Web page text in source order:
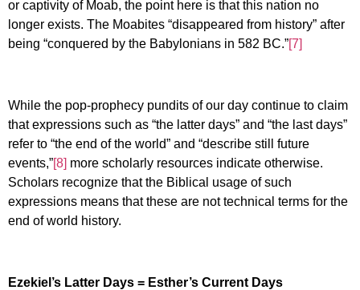
or captivity of Moab, the point here is that this nation no
longer exists. The Moabites “disappeared from history” after
being “conquered by the Babylonians in 582 BC.”[7]
While the pop-prophecy pundits of our day continue to claim
that expressions such as “the latter days” and “the last days”
refer to “the end of the world” and “describe still future
events,”[8] more scholarly resources indicate otherwise.
Scholars recognize that the Biblical usage of such
expressions means that these are not technical terms for the
end of world history.
Ezekiel’s Latter Days = Esther’s Current Days